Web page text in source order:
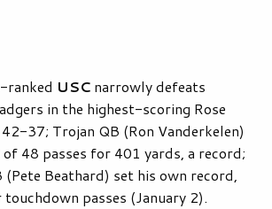
ranked USC narrowly defeats
in the highest-scoring Rose
37; Trojan QB (Ron Vanderkelen)
48 passes for 401 yards, a record;
(Pete Beathard) set his own record,
passes (January 2).